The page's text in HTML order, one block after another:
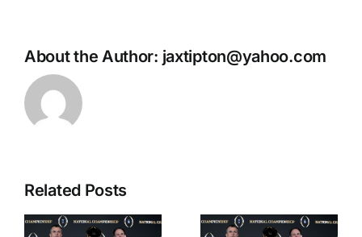
About the Author: jaxtipton@yahoo.com
Related Posts
CFP
Reynolds: